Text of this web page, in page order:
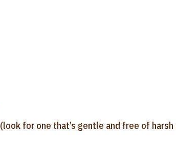
for one that’s gentle and free of harsh